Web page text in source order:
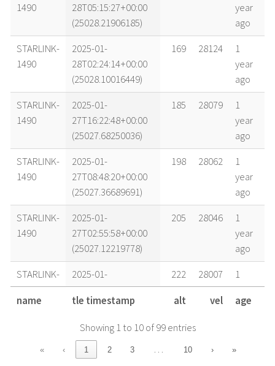
1490
28T05:15:27+00:00
(25028.21906185)
year
ago
STARLINK-
1490
2025-01-
28T02:24:14+00:00
(25028.10016449)
169 28124
1
year
ago
STARLINK-
1490
2025-01-
27T16:22:48+00:00
(25027.68250036)
185 28079
1
year
ago
STARLINK-
1490
2025-01-
27T08:48:20+00:00
(25027.36689691)
198 28062
1
year
ago
STARLINK-
1490
2025-01-
27T02:55:58+00:00
(25027.12219778)
205 28046
1
year
ago
STARLINK-
1490
2025-01-
26T04:49:13+00:00
(25026.20084815)
222 28007
1
year
ago
2025-01-
25T15:29:33+00:00
(25025.64551993)
227
year
name tle timestamp alt vel age
Showing 1 to 10 of 99 entries
« ‹ 1 2 3 … 10 › »